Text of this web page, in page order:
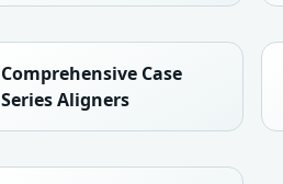
Comprehensive Case
Series Aligners